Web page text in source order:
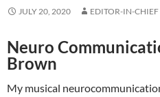
JULY 20, 2020 EDITOR-IN-CHIEF
Neuro
Brown
My musical